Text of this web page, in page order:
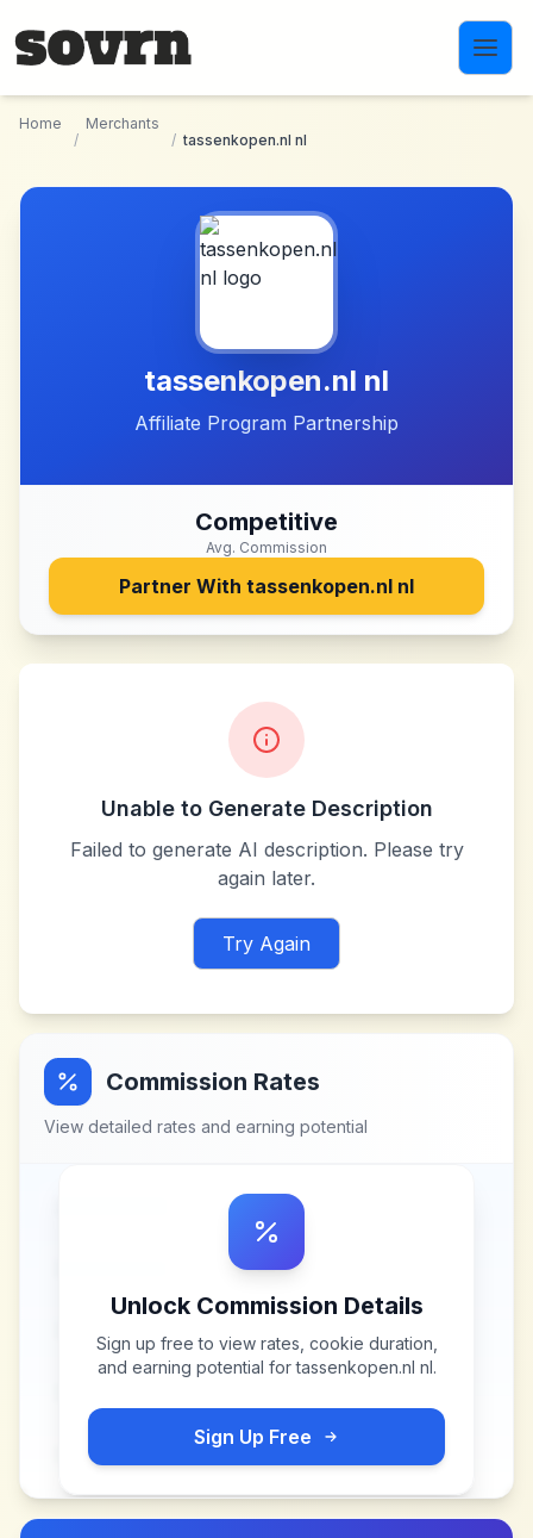
Home
/
Merchants
/ tassenkopen.nl nl
tassenkopen.nl nl
Affiliate Program Partnership
Competitive
Avg. Commission
Partner With tassenkopen.nl nl
Unable to Generate Description
Failed to generate AI description. Please try
again later.
Try Again
Commission Rates
View detailed rates and earning potential
Unlock Commission Details
Sign up free to view rates, cookie duration,
and earning potential fortassenkopen.nl nl.
Sign Up Free